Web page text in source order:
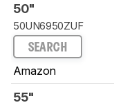
50"
50UN6950ZUF
SEARCH
Amazon
55"